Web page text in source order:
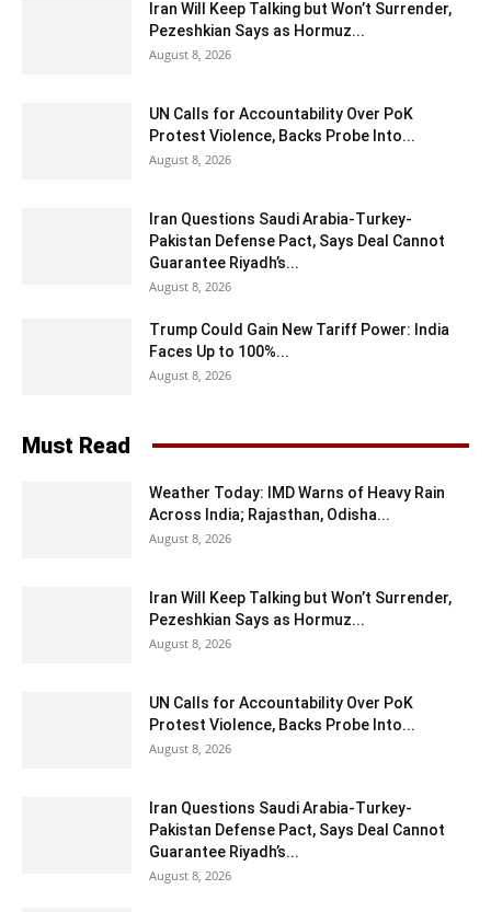
Iran Will Keep Talking but Won’t Surrender,
Pezeshkian Says as Hormuz...
August 8, 2026
UN Calls for Accountability Over PoK
Protest Violence, Backs Probe Into...
August 8, 2026
Iran Questions Saudi Arabia-Turkey-
Pakistan Defense Pact, Says Deal Cannot
Guarantee Riyadh’s...
August 8, 2026
Trump Could Gain New Tariff Power: India
Faces Up to 100%...
August 8, 2026
Must Read
Weather Today: IMD Warns of Heavy Rain
Across India; Rajasthan, Odisha...
August 8, 2026
Iran Will Keep Talking but Won’t Surrender,
Pezeshkian Says as Hormuz...
August 8, 2026
UN Calls for Accountability Over PoK
Protest Violence, Backs Probe Into...
August 8, 2026
Iran Questions Saudi Arabia-Turkey-
Pakistan Defense Pact, Says Deal Cannot
Guarantee Riyadh’s...
August 8, 2026